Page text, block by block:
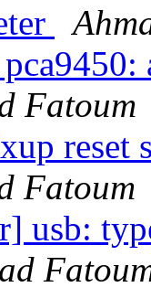
Fatoum
reset
Fatoum
usb: